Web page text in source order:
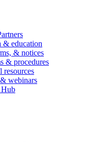
& education
& notices
& procedures
resources
webinars
Hub